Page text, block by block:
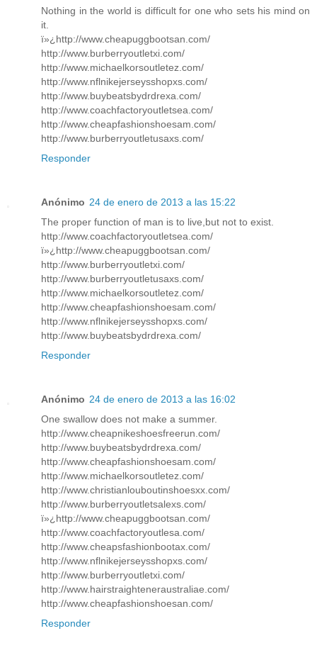
Nothing in the world is difficult for one who sets his mind on
it.
ï»¿http://www.cheapuggbootsan.com/
http://www.burberryoutletxi.com/
http://www.michaelkorsoutletez.com/
http://www.nflnikejerseysshopxs.com/
http://www.buybeatsbydrdrexa.com/
http://www.coachfactoryoutletsea.com/
http://www.cheapfashionshoesam.com/
http://www.burberryoutletusaxs.com/
Responder
Anónimo 24 de enero de 2013 a las 15:22
The proper function of man is to live,but not to exist.
http://www.coachfactoryoutletsea.com/
ï»¿http://www.cheapuggbootsan.com/
http://www.burberryoutletxi.com/
http://www.burberryoutletusaxs.com/
http://www.michaelkorsoutletez.com/
http://www.cheapfashionshoesam.com/
http://www.nflnikejerseysshopxs.com/
http://www.buybeatsbydrdrexa.com/
Responder
Anónimo 24 de enero de 2013 a las 16:02
One swallow does not make a summer.
http://www.cheapnikeshoesfreerun.com/
http://www.buybeatsbydrdrexa.com/
http://www.cheapfashionshoesam.com/
http://www.michaelkorsoutletez.com/
http://www.christianlouboutinshoesxx.com/
http://www.burberryoutletsalexs.com/
ï»¿http://www.cheapuggbootsan.com/
http://www.coachfactoryoutlesa.com/
http://www.cheapsfashionbootax.com/
http://www.nflnikejerseysshopxs.com/
http://www.burberryoutletxi.com/
http://www.hairstraighteneraustraliae.com/
http://www.cheapfashionshoesan.com/
Responder